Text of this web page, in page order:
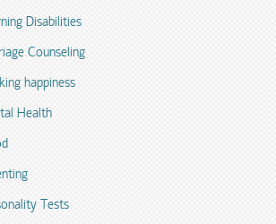
Disabilities
Counseling
happiness
Health
Tests